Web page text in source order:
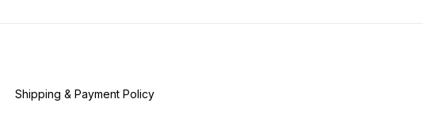
Shipping & Payment Policy